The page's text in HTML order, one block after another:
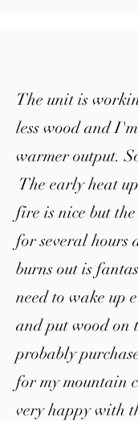
The unit is
less wood and
warmer output.
The early heat
fire is nice but
for several hours
burns out is
need to wake up
and put wood
probably
for my mountain
very happy with